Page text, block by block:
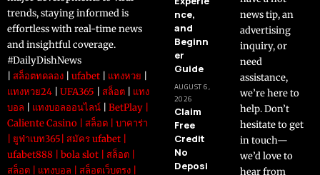
trends, staying informed is
effortless with real-time news
and insightful coverage.
#DailyDishNews
สล็อตทดลอง ufabet แทงหวย
แทงหวย24
UFA365 สล็อต
แทง
บอล
แทงบอลออนไลน์ BetPlay
Caliente Casino
สล็อต
บาคาร่า
ยูฟ่าเบท365 สมัคร ufabet
ufabet888
bola slot สล็อต
สล็อต
แทงบอล สล็อตเว็บตรง
nce,
and
Beginn
er
Guide
AUGUST 6,
2026
Claim
Free
Credit
No
Deposi
news tip, an
advertising
inquiry, or
need
assistance,
we’re here to
help. Don’t
hesitate to get
in touch—
we’d love to
hear from